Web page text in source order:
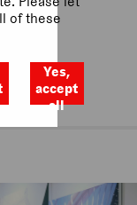
of these
Yes,
accept
all